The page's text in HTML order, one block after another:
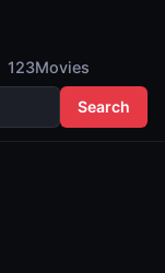
123Movies
Search